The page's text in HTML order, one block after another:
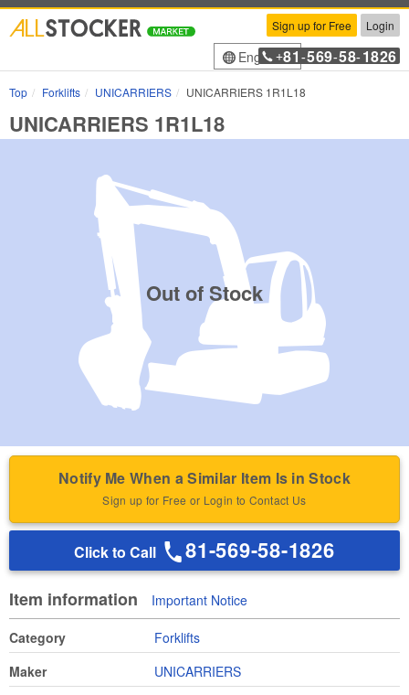
Sign up for Free Login
English+81 -569-58-1826
Top Forklifts UNICARRIERS UNICARRIERS 1R1L18
UNICARRIERS 1R1L18
Out of Stock
Notify Me When a Similar Item Is in Stock
Sign up for Free or Login to Contact Us
Click to Call 81-569-58-1826
Item information Important Notice
Category
Forklifts
Maker
UNICARRIERS